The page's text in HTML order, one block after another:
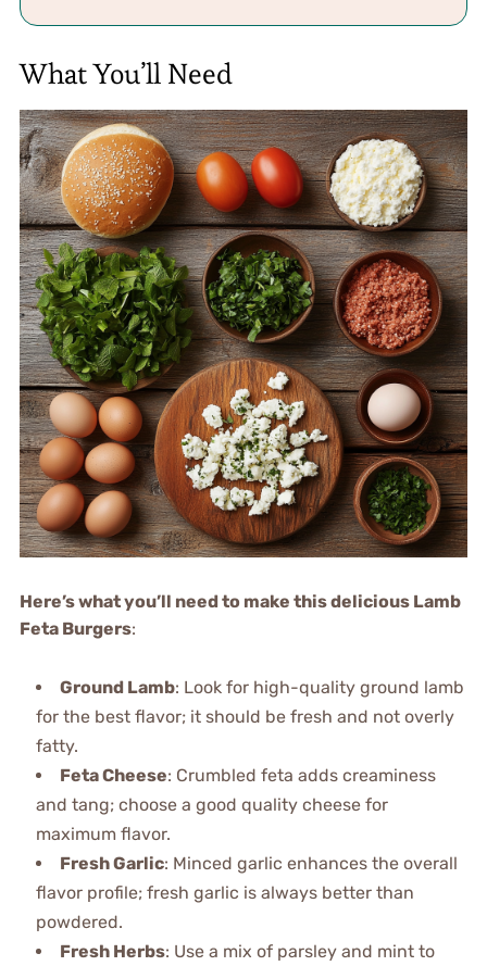
What You’ll Need
Here’s what you’ll need to make this delicious Lamb
Feta Burgers:
Ground Lamb: Look for high-quality ground lamb
for the best flavor; it should be fresh and not overly
fatty.
Feta Cheese: Crumbled feta adds creaminess
and tang; choose a good quality cheese for
maximum flavor.
Fresh Garlic: Minced garlic enhances the overall
flavor profile; fresh garlic is always better than
powdered.
Fresh Herbs: Use a mix of parsley and mint to